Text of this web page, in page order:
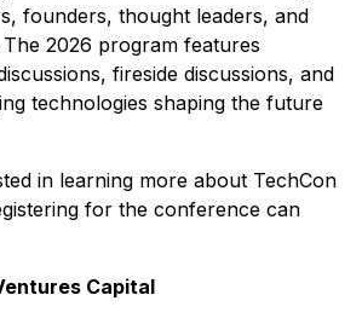
founders, thought leaders, and
2026 program features
fireside discussions, and
technologies shaping the future
in learning more about TechCon
for the conference can
Capital